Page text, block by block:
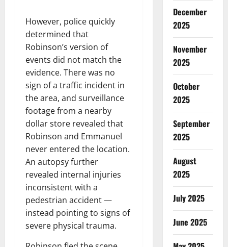
However, police quickly
determined that
Robinson’s version of
events did not match the
evidence. There was no
sign of a traffic incident in
the area, and surveillance
footage from a nearby
dollar store revealed that
Robinson and Emmanuel
never entered the location.
An autopsy further
revealed internal injuries
inconsistent with a
pedestrian accident —
instead pointing to signs of
severe physical trauma.
December
2025
November
2025
October
2025
September
2025
August
2025
July 2025
June 2025